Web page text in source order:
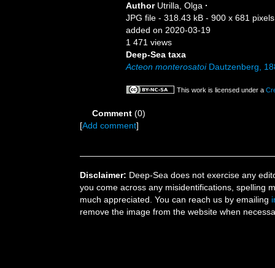
Author Utrilla, Olga ·
JPG file - 318.43 kB - 900 x 681 pixels
added on 2020-03-19
1 471 views
Deep-Sea taxa
Acteon monterosatoiDautzenberg,
This work is licensed under a
Comment (0)
[Add comment]
Disclaimer: Deep-Sea does not exercise any
you come across any misidentifications, spelling
much appreciated. You can reach us by emailing
remove the image from the website when